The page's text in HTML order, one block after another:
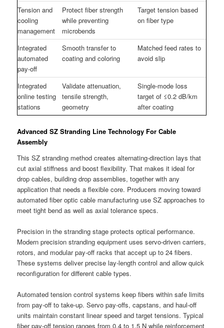
Tension and
cooling
management
Protect fiber strength
while preventing
microbends
Target tension based
on fiber type
Integrated
automated
pay-off
Smooth transfer to
coating and coloring
Matched feed rates to
avoid slip
Integrated
online testing
stations
Validate attenuation,
tensile strength,
geometry
Single-mode loss
target of ≤0.2 dB/km
after coating
Advanced SZ Stranding Line Technology For Cable
Assembly
This SZ stranding method creates alternating-direction lays that
cut axial stiffness and boost flexibility. That makes it ideal for
drop cables, building drop assemblies, together with any
application that needs a flexible core. Producers moving toward
automated fiber optic cable manufacturing use SZ approaches to
meet tight bend as well as axial tolerance specs.
Precision in the stranding stage protects optical performance.
Modern precision stranding equipment uses servo-driven carriers,
rotors, and modular pay-off racks that accept up to 24 fibers.
These systems deliver precise lay-length control and allow quick
reconfiguration for different cable types.
Automated tension control systems keep fibers within safe limits
from pay-off to take-up. Servo pay-offs, capstans, and haul-off
units maintain constant linear speed and target tensions. Typical
fiber pay-off tension ranges from 0.4 to 1.5 N while reinforcement